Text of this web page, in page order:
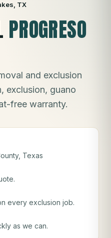
, TX
PROGRESO
and exclusion
exclusion, guano
free warranty.
, Texas
every exclusion job.
as we can.